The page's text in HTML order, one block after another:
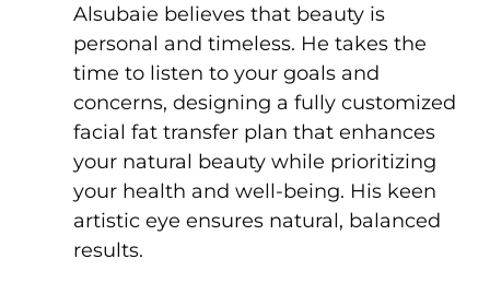
Alsubaie believes that beauty is
personal and timeless. He takes the
time to listen to your goals and
concerns, designing a fully customized
facial fat transfer plan that enhances
your natural beauty while prioritizing
your health and well-being. His keen
artistic eye ensures natural, balanced
results.